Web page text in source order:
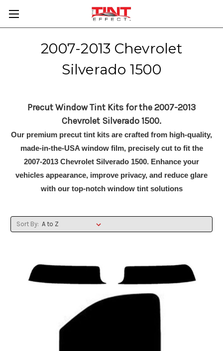
2007-2013 Chevrolet
Silverado 1500
Precut Window Tint Kits for the 2007-2013
Chevrolet Silverado 1500.
Our premium precut tint kits are crafted from high-quality,
made-in-the-USA window film, precisely cut to fit the
2007-2013 Chevrolet Silverado 1500. Enhance your
vehicles appearance, improve privacy, and reduce glare
with our top-notch window tint solutions
Sort By: